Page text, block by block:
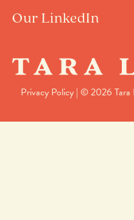
Our LinkedIn
Privacy Policy| © 2026 Tara